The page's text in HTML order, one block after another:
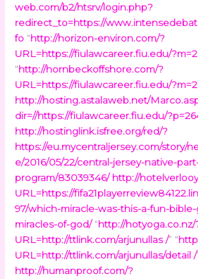
web.com/b2/htsrv/login.php?
redirect_to=https://
fo “http://horizon-environ.com/?
URL=https://fiulawcareer.fiu.edu/
“http://hornbeckoffshore.com/?
URL=https://fiulawcareer.fiu.edu/
http://hosting.astalaweb.net/
dir=//https://fiulawcareer.fiu.edu/
http://hostinglink.isfree.org/red/?
https://eu.mycentraljersey.com/story/
e/2016/05/22/central-jersey-native-
program/83039346/ http://
URL=https://
97/which-miracle-was-this-a-fun-
miracles-of-god/“http://hotyoga.co.nz/
URL=http://ttlink.com/arjunullas /” “
URL=http://ttlink.com/arjunullas/detail /
http://humanproof.com/?